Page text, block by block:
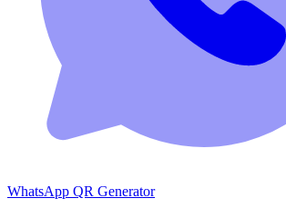
WhatsApp QR Generator